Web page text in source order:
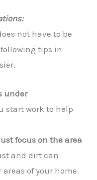
not have to be
tips in
under
start work to help
focus on the area
and dirt can
of your home.